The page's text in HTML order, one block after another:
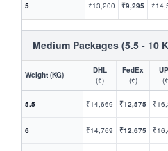
5 ₹13,200 ₹9,295
Medium Packages (5.5 - 10
Weight (KG)
DHL
(₹)
FedEx
(₹)
5.5 ₹14,669 ₹12,575
6 ₹14,769 ₹12,675